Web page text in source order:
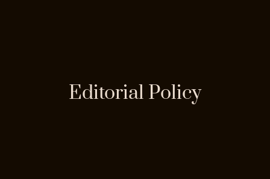
Editorial Policy